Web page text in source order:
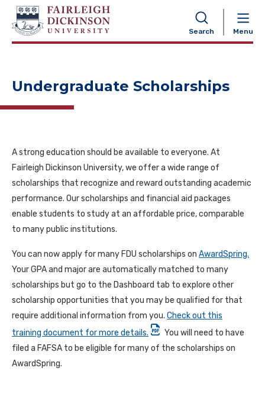
Search Menu
NAVIGATION
Undergraduate Scholarships
A strong education should be available to everyone. At
Fairleigh Dickinson University, we offer a wide range of
scholarships that recognize and reward outstanding academic
performance. Our scholarships and financial aid packages
enable students to study at an affordable price, comparable
to many public institutions.
You can now apply for many FDU scholarships on AwardSpring.
Your GPA and major are automatically matched to many
scholarships but go to the Dashboard tab to explore other
scholarship opportunities that you may be qualified for that
require additional information from you. Check out this
training document for more details.
You will need to have
filed a FAFSA to be eligible for many of the scholarships on
AwardSpring.